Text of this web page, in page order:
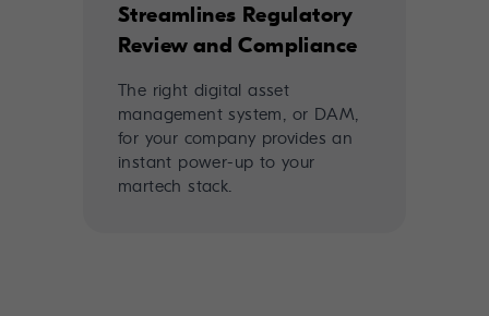
Streamlines Regulatory
Review and Compliance
The right digital asset
management system, or DAM,
for your company provides an
instant power-up to your
martech stack.